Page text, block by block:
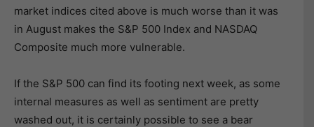
market indices cited above is much worse than it was
in August makes the S&P 500 Index and NASDAQ
Composite much more vulnerable.
If the S&P 500 can find its footing next week, as some
internal measures as well as sentiment are pretty
washed out, it is certainly possible to see a bear